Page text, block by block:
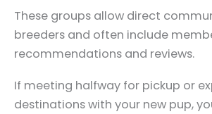
These groups allow direct
breeders and often include
recommendations and reviews.
If meeting halfway for pickup or
destinations with your new pup,